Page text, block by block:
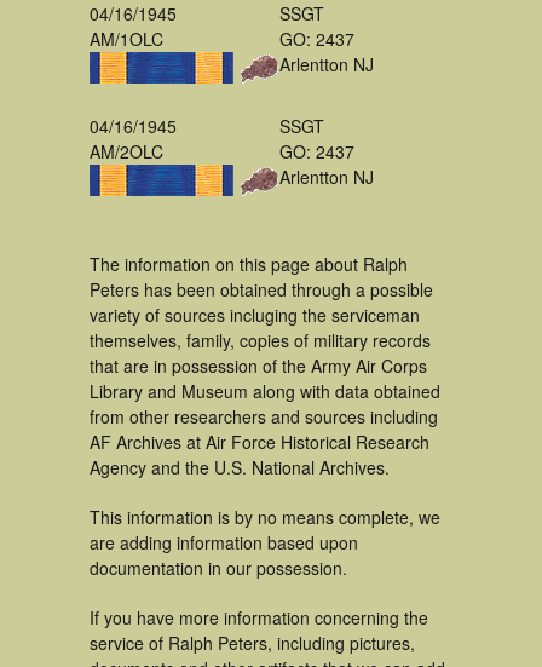
04/16/1945
AM/1OLC
SSGT
GO: 2437
Arlentton NJ
04/16/1945
AM/2OLC
SSGT
GO: 2437
Arlentton NJ
The information on this page about Ralph
Peters has been obtained through a possible
variety of sources incluging the serviceman
themselves, family, copies of military records
that are in possession of the Army Air Corps
Library and Museum along with data obtained
from other researchers and sources including
AF Archives at Air Force Historical Research
Agency and the U.S. National Archives.
This information is by no means complete, we
are adding information based upon
documentation in our possession.
If you have more information concerning the
service of Ralph Peters, including pictures,